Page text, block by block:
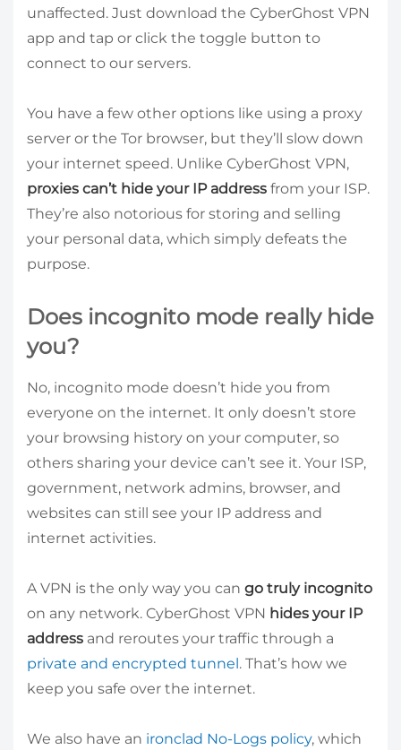
unaffected. Just download the CyberGhost VPN
app and tap or click the toggle button to
connect to our servers.
You have a few other options like using a proxy
server or the Tor browser, but they’ll slow down
your internet speed. Unlike CyberGhost VPN,
proxies can’t hide your IP address from your ISP.
They’re also notorious for storing and selling
your personal data, which simply defeats the
purpose.
Does incognito mode really hide
you?
No, incognito mode doesn’t hide you from
everyone on the internet. It only doesn’t store
your browsing history on your computer, so
others sharing your device can’t see it. Your ISP,
government, network admins, browser, and
websites can still see your IP address and
internet activities.
A VPN is the only way you can go truly incognito
on any network. CyberGhost VPN hides your IP
address and reroutes your traffic through a
private and encrypted tunnel . That’s how we
keep you safe over the internet.
We also have an ironclad No-Logs policy, which